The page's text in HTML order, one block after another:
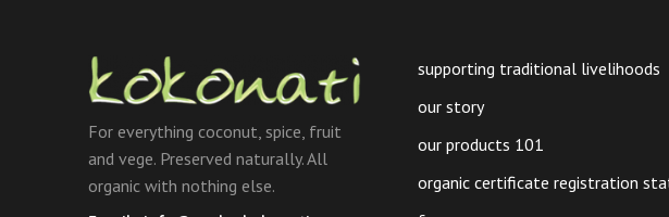
page
product
For everything coconut, spice, fruit
and vege. Preserved naturally. All
organic with nothing else.
supporting traditional livelihoods
our story
our products 101
organic certificate registration